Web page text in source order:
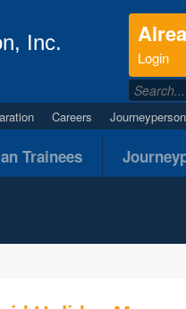
Inc.
Login
Careers
Trainees